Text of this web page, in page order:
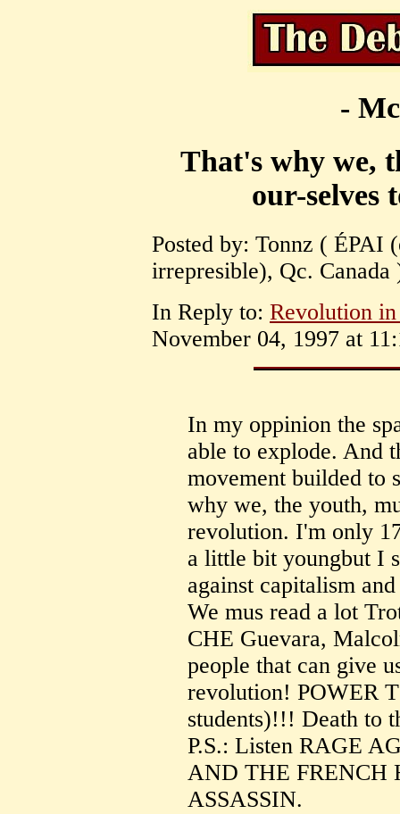
-
That's why we,
our-selves
Posted by: Tonnz ( ÉPAI
irrepresible), Qc.
In Reply to: Revolution
November 04, 1997 at
In my oppinion the
able to explode. And
movement builded to
why we, the youth,
revolution. I'm only
a little bit youngbut I
against capitalism
We mus read a lot
CHE Guevara,
people that can give
revolution! POWER
students)!!! Death to
P.S.: Listen RAGE
AND THE FRENCH
ASSASSIN.